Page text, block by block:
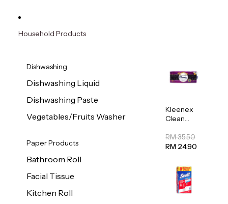
Household Products
Dishwashing
Dishwashing Liquid
Dishwashing Paste
Vegetables/Fruits Washer
Paper Products
Bathroom Roll
Facial Tissue
Kitchen Roll
Kleenex
Clean
Regular
Toilet
20sheets
RM 35.50
RM 24.90